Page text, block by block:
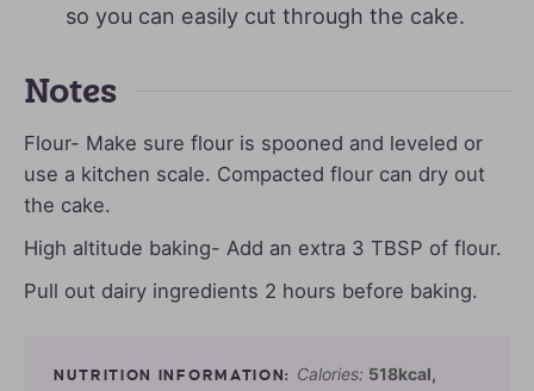
so you can easily cut through the cake.
Notes
Flour- Make sure flour is spooned and leveled or
use a kitchen scale. Compacted flour can dry out
the cake.
High altitude baking- Add an extra 3 TBSP of flour.
Pull out dairy ingredients 2 hours before baking.
Calories: 518kcal,